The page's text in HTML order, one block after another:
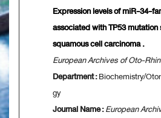
Expression levels of miR-34-
associated with TP53
squamous cell carcinoma .
European Archives of Oto-
Department :Biochemistry/
gy
Journal Name :European